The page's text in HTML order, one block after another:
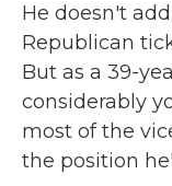
He doesn't
Republican
But as a 39-
considerably
most of the
the position